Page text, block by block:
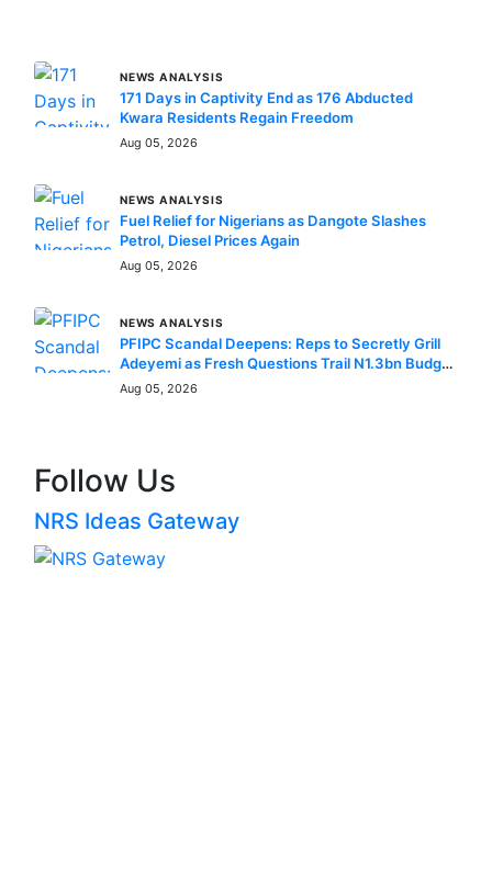
NEWS ANALYSIS
171 Days in Captivity End as 176 Abducted
Kwara Residents Regain Freedom
Aug 05, 2026
NEWS ANALYSIS
Fuel Relief for Nigerians as Dangote Slashes
Petrol, Diesel Prices Again
Aug 05, 2026
NEWS ANALYSIS
PFIPC Scandal Deepens: Reps to Secretly Grill
Adeyemi as Fresh Questions Trail N1.3bn Budget
Controversy
Aug 05, 2026
Follow Us
NRS Ideas Gateway